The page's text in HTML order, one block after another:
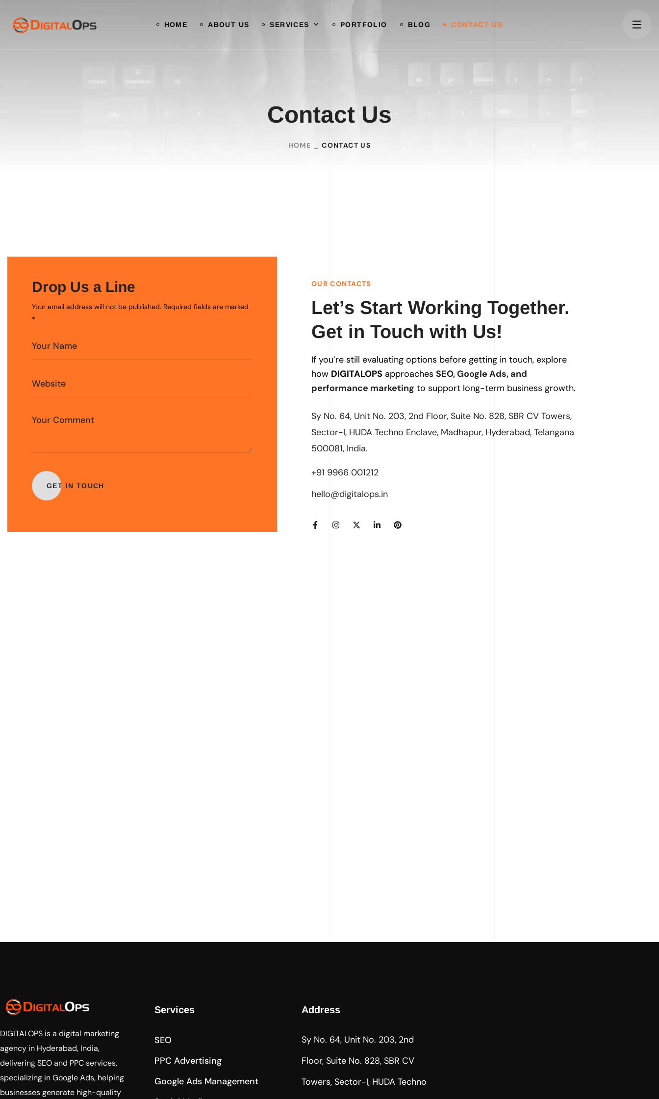
HOME ABOUT US SERVICES PORTFOLIO BLOG CONTACT US
Contact Us
HOME CONTACT US
Drop Us a Line
Your email address will not be published. Required fields are marked
*
OUR CONTACTS
Let’s Start Working Together.
Get in Touch with Us!
If you’re still evaluating options before getting in touch, explore
how DIGITALOPS approaches SEO, Google Ads, and
performance marketing to support long-term business growth.
Sy No. 64, Unit No. 203, 2nd Floor, Suite No. 828, SBR CV Towers,
Sector-I, HUDA Techno Enclave, Madhapur, Hyderabad, Telangana
500081, India.
+91 9966 001212
hello@digitalops.in
DIGITALOPS is a digital marketing
agency in Hyderabad, India,
delivering SEO and PPC services,
specializing in Google Ads, helping
businesses generate high-quality
Services
SEO
PPC Advertising
Google Ads Management
Address
Sy No. 64, Unit No. 203, 2nd
Floor, Suite No. 828, SBR CV
Towers, Sector-I, HUDA Techno